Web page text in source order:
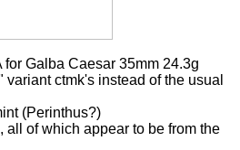
for Galba Caesar 35mm 24.3g
ctmk's instead of the usual
(Perinthus?)
all of which appear to be from the